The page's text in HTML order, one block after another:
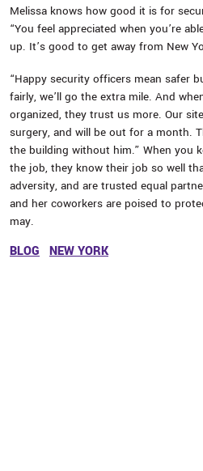
Melissa knows how good it is for
“You feel appreciated when you’re
up. It’s good to get away from New
“Happy security officers mean safer
fairly, we’ll go the extra mile. And
organized, they trust us more. Our
surgery, and will be out for a month.
the building without him.” When you
the job, they know their job so well
adversity, and are trusted equal
and her coworkers are poised to
may.
BLOG NEW YORK